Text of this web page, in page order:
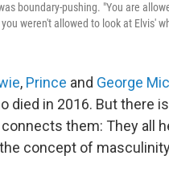
boundary-pushing. "You are
weren't allowed to look at Elvis'
, Prince and George
died in 2016. But there
them: They all
concept of